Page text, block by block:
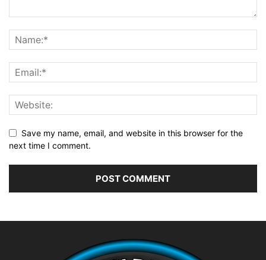
Save my name, email, and website in this browser for the
next time I comment.